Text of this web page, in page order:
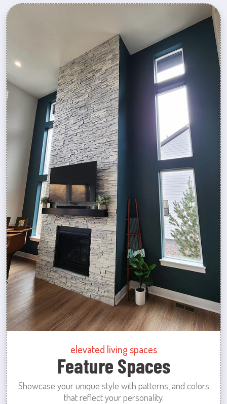
elevated living spaces
Feature Spaces
Showcase your unique style with patterns, and colors
that reflect your personality.